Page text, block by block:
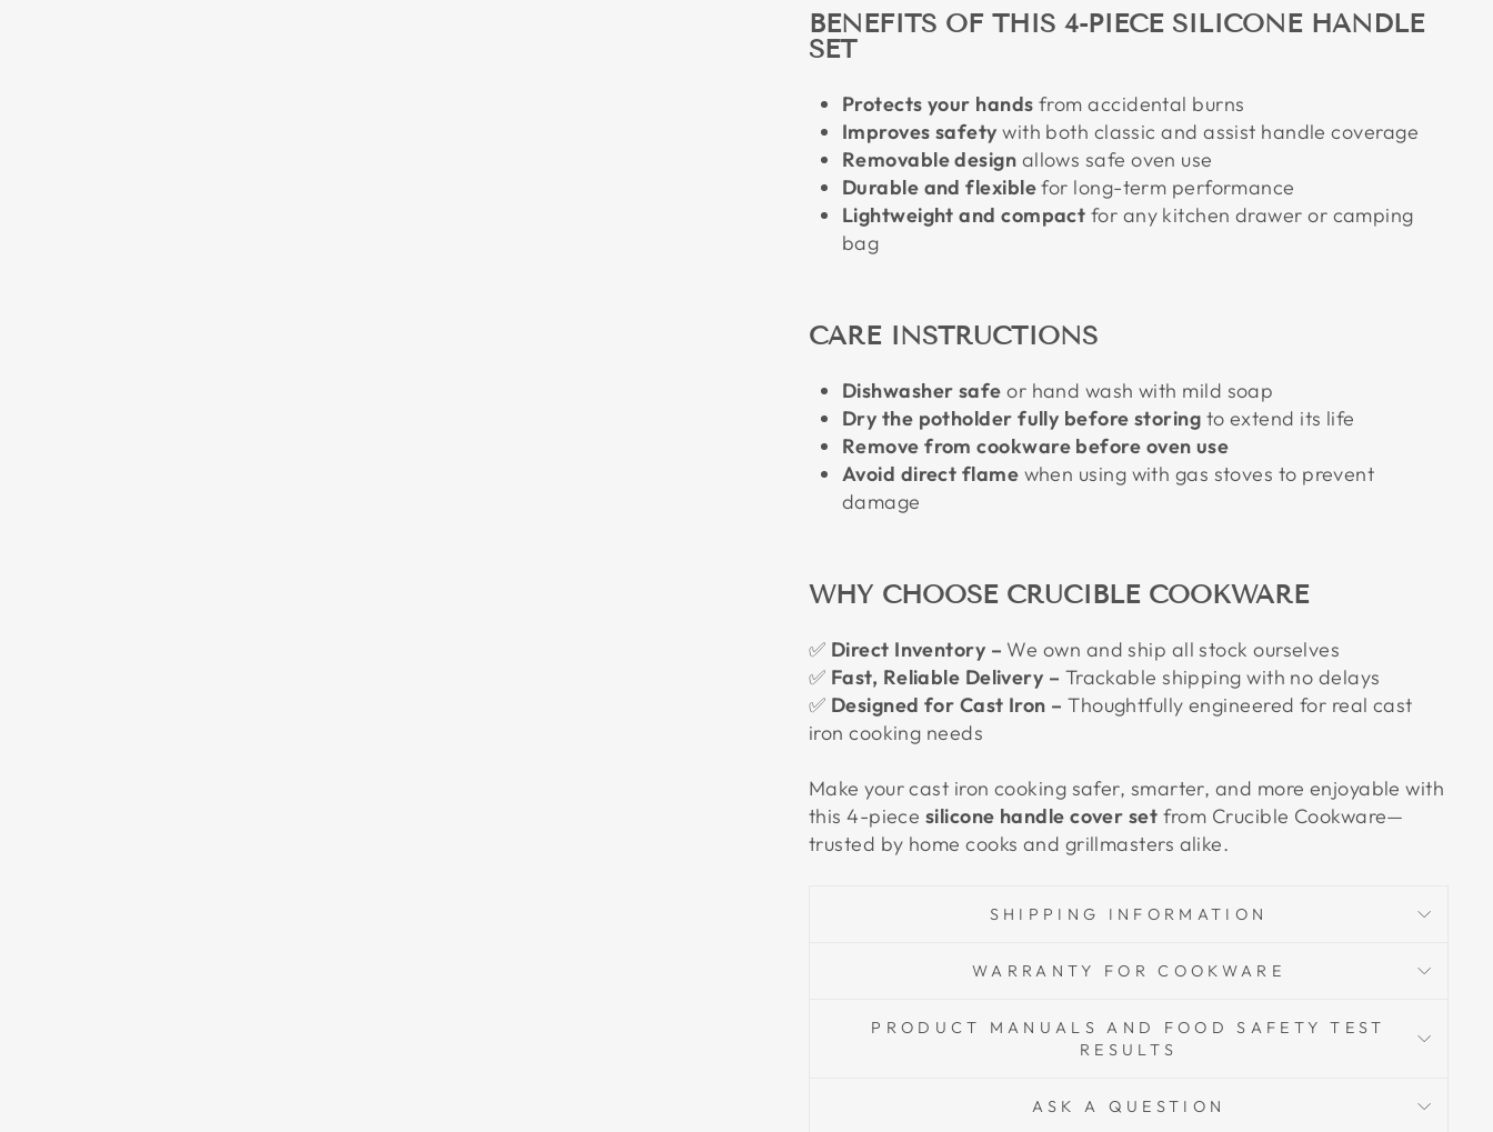
BENEFITS OF THIS 4-PIECE SILICONE HANDLE
SET
Protects your hands from accidental burns
Improves safety with both classic and assist handle coverage
Removable design allows safe oven use
Durable and flexiblefor long-term performance
Lightweight and compact for any kitchen drawer or camping
bag
CARE INSTRUCTIONS
Dishwasher safe or hand wash with mild soap
Dry the potholder fully before storing to extend its life
Remove from cookware before oven use
Avoid direct flame when using with gas stoves to prevent
damage
WHY CHOOSE CRUCIBLE COOKWARE
✅ Direct Inventory – We own and ship all stock ourselves
✅ Fast, Reliable Delivery – Trackable shipping with no delays
✅ Designed for Cast Iron – Thoughtfully engineered for real cast
iron cooking needs
Make your cast iron cooking safer, smarter, and more enjoyable with
this 4-piece silicone handle cover set from Crucible Cookware—
trusted by home cooks and grillmasters alike.
SHIPPING INFORMATION
WARRANTY FOR COOKWARE
PRODUCT MANUALS AND FOOD SAFETY TEST
RESULTS
ASK A QUESTION